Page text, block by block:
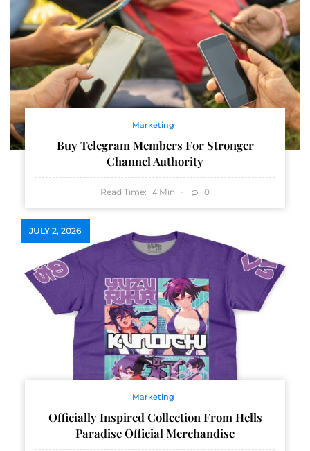
Marketing
Buy Telegram Members For Stronger
Channel Authority
Read Time: 4 Min 0
JULY 2, 2026
Marketing
Officially Inspired Collection From Hells
Paradise Official Merchandise